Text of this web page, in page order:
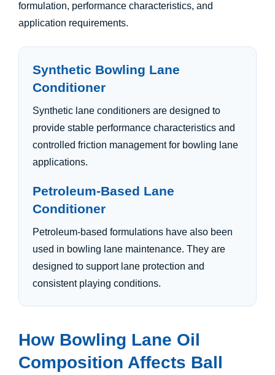
formulation, performance characteristics, and
application requirements.
Synthetic Bowling Lane
Conditioner
Synthetic lane conditioners are designed to
provide stable performance characteristics and
controlled friction management for bowling lane
applications.
Petroleum-Based Lane
Conditioner
Petroleum-based formulations have also been
used in bowling lane maintenance. They are
designed to support lane protection and
consistent playing conditions.
How Bowling Lane Oil
Composition Affects Ball